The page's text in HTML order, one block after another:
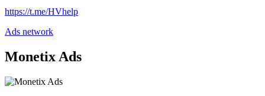
https://t.me/HVhelp
Ads network
Monetix Ads